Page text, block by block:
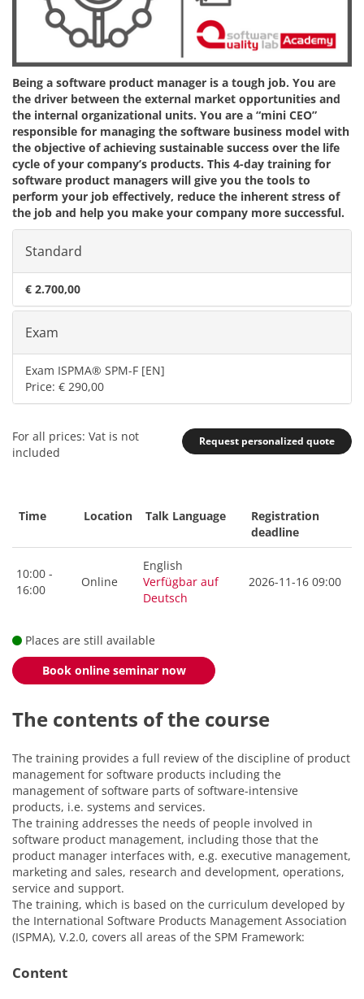
Being a software product manager is a tough job. You are
the driver between the external market opportunities and
the internal organizational units. You are a “mini CEO”
responsible for managing the software business model with
the objective of achieving sustainable success over the life
cycle of your company’s products. This 4-day training for
software product managers will give you the tools to
perform your job effectively, reduce the inherent stress of
the job and help you make your company more successful.
Standard
€ 2.700,00
Exam
Exam ISPMA® SPM-F [EN]
Price: € 290,00
Request personalized quote
For all prices: Vat is not
included
Time Location Talk Language
Registration
deadline
10:00 -
16:00
Online
English
Verfügbar auf
Deutsch
2026-11-16 09:00
Places are still available
Book online seminar now
The contents of the course
The training provides a full review of the discipline of product
management for software products including the
management of software parts of software-intensive
products, i.e. systems and services.
The training addresses the needs of people involved in
software product management, including those that the
product manager interfaces with, e.g. executive management,
marketing and sales, research and development, operations,
service and support.
The training, which is based on the curriculum developed by
the International Software Products Management Association
(ISPMA), V.2.0, covers all areas of the SPM Framework:
Content